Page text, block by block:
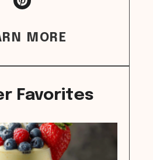
MORE
Favorites